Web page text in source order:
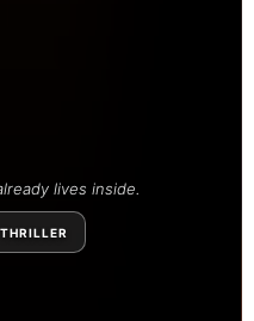
lives inside.
THRILLER